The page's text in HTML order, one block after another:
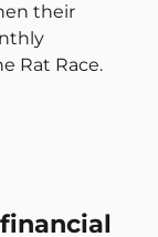
their
Rat Race.